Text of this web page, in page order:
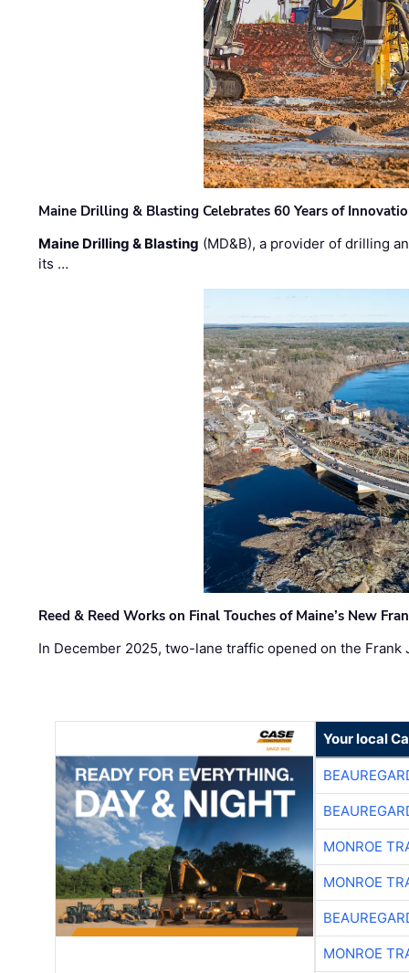
Maine Drilling & Blasting Celebrates 60 Years of
Maine Drilling & Blasting (MD&B), a provider of drilling
its …
Reed & Reed Works on Final Touches of Maine’s New
In December 2025, two-lane traffic opened on the
Your local
MONROE
MONROE
MONROE